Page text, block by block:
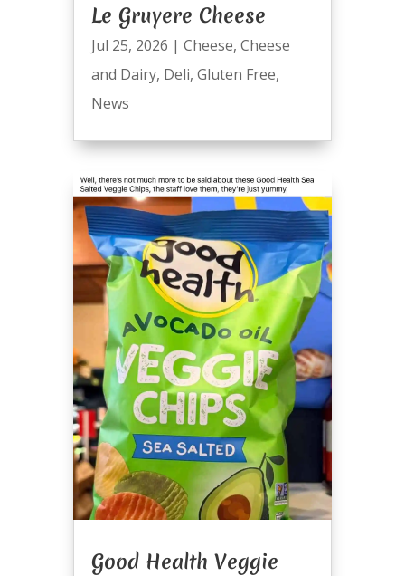
Le Gruyere Cheese
Jul 25, 2026 | Cheese, Cheese
and Dairy, Deli, Gluten Free,
News
Good Health Veggie